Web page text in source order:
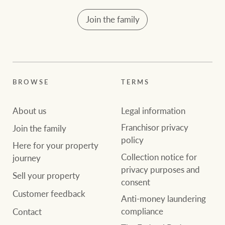
BROWSE
About us
Join the family
Here for your
property journey
Sell your property
TERMS
Legal information
Franchisor privacy
policy
Collection notice for
privacy purposes and
consent
Projects
Ray White Valuations
RW Capital
White & Partners
Join the family
BROWSE
About us
Join the family
Here for your property
journey
Sell your property
Customer feedback
Contact
TERMS
Legal information
Franchisor privacy
policy
Collection notice for
privacy purposes and
consent
Anti-money laundering
compliance